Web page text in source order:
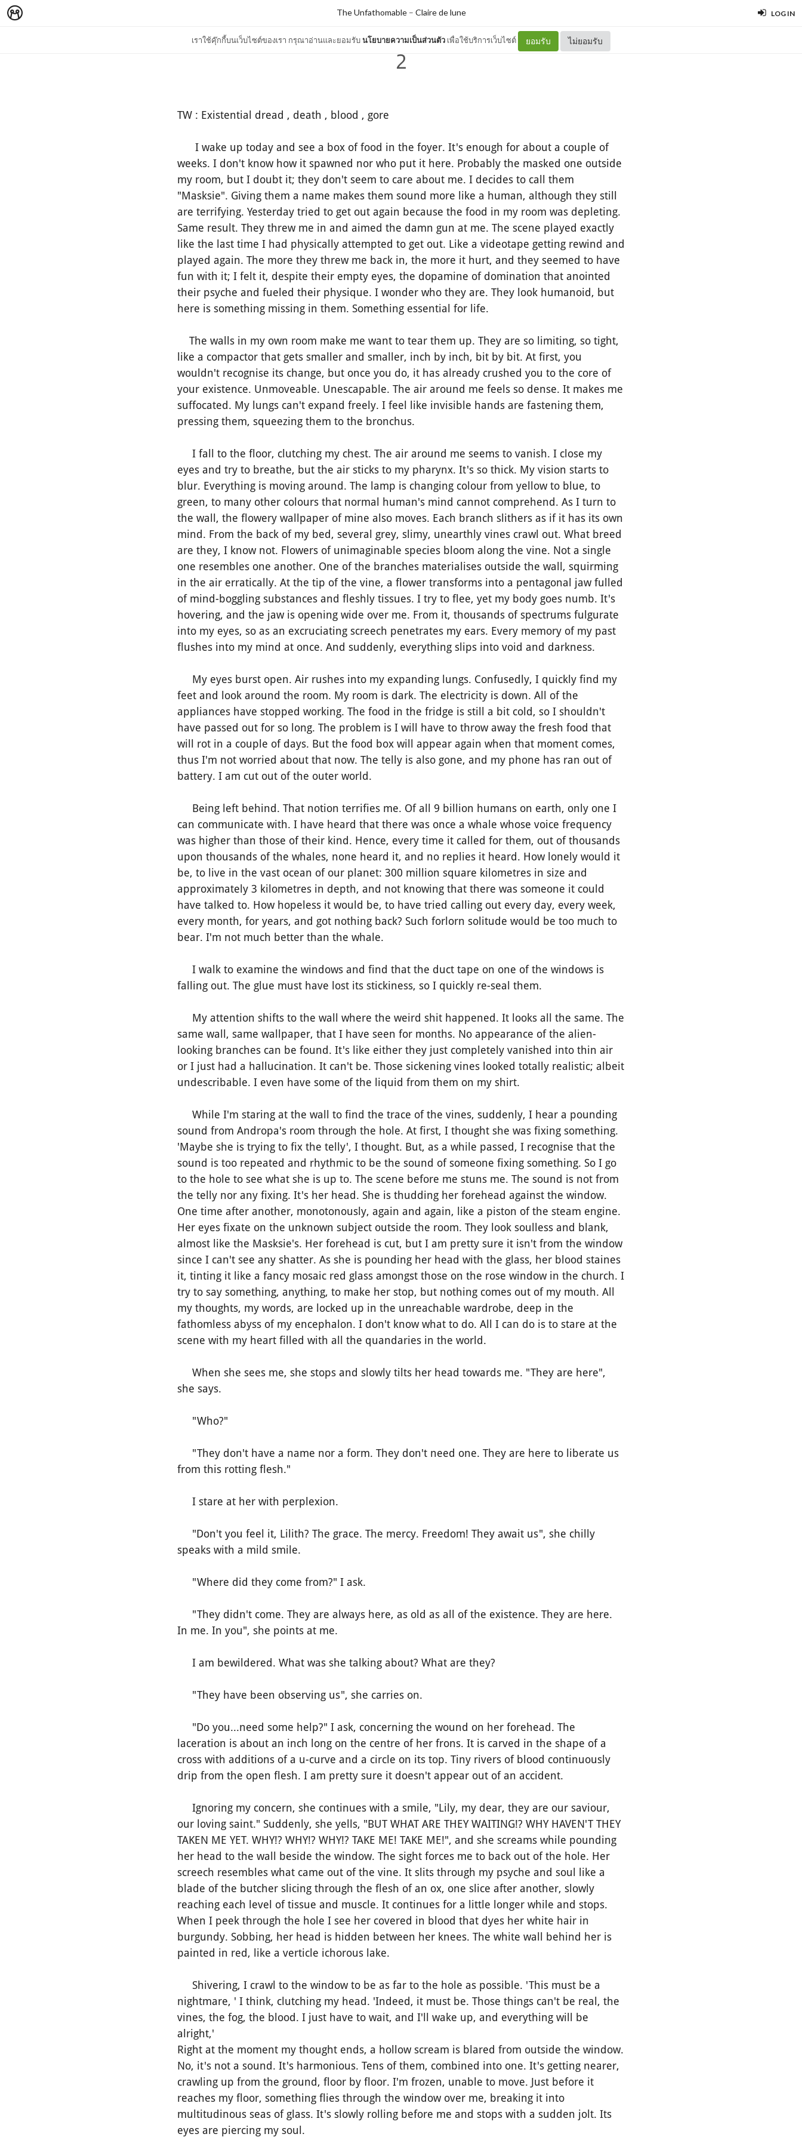
LOG IN
เราใช้คุ๊กกี้บนเว็บไซต์ของเรา กรุณาอ่านและยอมรับนโยบายความเป็นส่วนตัว เพื่อใช้บริการเว็บไซต์ ยอมรับ ไม่ยอมรับ
The Unfathomable– Claire de lune
2
TW : Existential dread , death , blood , gore
I wake up today and see a box of food in the foyer. It's enough for about a couple of
weeks. I don't know how it spawned nor who put it here. Probably the masked one outside
my room, but I doubt it; they don't seem to care about me. I decides to call them
"Masksie". Giving them a name makes them sound more like a human, although they still
are terrifying. Yesterday tried to get out again because the food in my room was depleting.
Same result. They threw me in and aimed the damn gun at me. The scene played exactly
like the last time I had physically attempted to get out. Like a videotape getting rewind and
played again. The more they threw me back in, the more it hurt, and they seemed to have
fun with it; I felt it, despite their empty eyes, the dopamine of domination that anointed
their psyche and fueled their physique. I wonder who they are. They look humanoid, but
here is something missing in them. Something essential for life.
The walls in my own room make me want to tear them up. They are so limiting, so tight,
like a compactor that gets smaller and smaller, inch by inch, bit by bit. At first, you
wouldn't recognise its change, but once you do, it has already crushed you to the core of
your existence. Unmoveable. Unescapable. The air around me feels so dense. It makes me
suffocated. My lungs can't expand freely. I feel like invisible hands are fastening them,
pressing them, squeezing them to the bronchus.
I fall to the floor, clutching my chest. The air around me seems to vanish. I close my
eyes and try to breathe, but the air sticks to my pharynx. It's so thick. My vision starts to
blur. Everything is moving around. The lamp is changing colour from yellow to blue, to
green, to many other colours that normal human's mind cannot comprehend. As I turn to
the wall, the flowery wallpaper of mine also moves. Each branch slithers as if it has its own
mind. From the back of my bed, several grey, slimy, unearthly vines crawl out. What breed
are they, I know not. Flowers of unimaginable species bloom along the vine. Not a single
one resembles one another. One of the branches materialises outside the wall, squirming
in the air erratically. At the tip of the vine, a flower transforms into a pentagonal jaw fulled
of mind-boggling substances and fleshly tissues. I try to flee, yet my body goes numb. It's
hovering, and the jaw is opening wide over me. From it, thousands of spectrums fulgurate
into my eyes, so as an excruciating screech penetrates my ears. Every memory of my past
flushes into my mind at once. And suddenly, everything slips into void and darkness.
My eyes burst open. Air rushes into my expanding lungs. Confusedly, I quickly find my
feet and look around the room. My room is dark. The electricity is down. All of the
appliances have stopped working. The food in the fridge is still a bit cold, so I shouldn't
have passed out for so long. The problem is I will have to throw away the fresh food that
will rot in a couple of days. But the food box will appear again when that moment comes,
thus I'm not worried about that now. The telly is also gone, and my phone has ran out of
battery. I am cut out of the outer world.
Being left behind. That notion terrifies me. Of all 9 billion humans on earth, only one I
can communicate with. I have heard that there was once a whale whose voice frequency
was higher than those of their kind. Hence, every time it called for them, out of thousands
upon thousands of the whales, none heard it, and no replies it heard. How lonely would it
be, to live in the vast ocean of our planet: 300 million square kilometres in size and
approximately 3 kilometres in depth, and not knowing that there was someone it could
have talked to. How hopeless it would be, to have tried calling out every day, every week,
every month, for years, and got nothing back? Such forlorn solitude would be too much to
bear. I'm not much better than the whale.
I walk to examine the windows and find that the duct tape on one of the windows is
falling out. The glue must have lost its stickiness, so I quickly re-seal them.
My attention shifts to the wall where the weird shit happened. It looks all the same. The
same wall, same wallpaper, that I have seen for months. No appearance of the alien-
looking branches can be found. It's like either they just completely vanished into thin air
or I just had a hallucination. It can't be. Those sickening vines looked totally realistic; albeit
undescribable. I even have some of the liquid from them on my shirt.
While I'm staring at the wall to find the trace of the vines, suddenly, I hear a pounding
sound from Andropa's room through the hole. At first, I thought she was fixing something.
'Maybe she is trying to fix the telly', I thought. But, as a while passed, I recognise that the
sound is too repeated and rhythmic to be the sound of someone fixing something. So I go
to the hole to see what she is up to. The scene before me stuns me. The sound is not from
the telly nor any fixing. It's her head. She is thudding her forehead against the window.
One time after another, monotonously, again and again, like a piston of the steam engine.
Her eyes fixate on the unknown subject outside the room. They look soulless and blank,
almost like the Masksie's. Her forehead is cut, but I am pretty sure it isn't from the window
since I can't see any shatter. As she is pounding her head with the glass, her blood staines
it, tinting it like a fancy mosaic red glass amongst those on the rose window in the church. I
try to say something, anything, to make her stop, but nothing comes out of my mouth. All
my thoughts, my words, are locked up in the unreachable wardrobe, deep in the
fathomless abyss of my encephalon. I don't know what to do. All I can do is to stare at the
scene with my heart filled with all the quandaries in the world.
When she sees me, she stops and slowly tilts her head towards me. "They are here",
she says.
"Who?"
"They don't have a name nor a form. They don't need one. They are here to liberate us
from this rotting flesh."
I stare at her with perplexion.
"Don't you feel it, Lilith? The grace. The mercy. Freedom! They await us", she chilly
speaks with a mild smile.
"Where did they come from?" I ask.
"They didn't come. They are always here, as old as all of the existence. They are here.
In me. In you", she points at me.
I am bewildered. What was she talking about? What are they?
"They have been observing us", she carries on.
"Do you...need some help?" I ask, concerning the wound on her forehead. The
laceration is about an inch long on the centre of her frons. It is carved in the shape of a
cross with additions of a u-curve and a circle on its top. Tiny rivers of blood continuously
drip from the open flesh. I am pretty sure it doesn't appear out of an accident.
Ignoring my concern, she continues with a smile, "Lily, my dear, they are our saviour,
our loving saint." Suddenly, she yells, "BUT WHAT ARE THEY WAITING!? WHY HAVEN'T THEY
TAKEN ME YET. WHY!? WHY!? WHY!? TAKE ME! TAKE ME!", and she screams while pounding
her head to the wall beside the window. The sight forces me to back out of the hole. Her
screech resembles what came out of the vine. It slits through my psyche and soul like a
blade of the butcher slicing through the flesh of an ox, one slice after another, slowly
reaching each level of tissue and muscle. It continues for a little longer while and stops.
When I peek through the hole I see her covered in blood that dyes her white hair in
burgundy. Sobbing, her head is hidden between her knees. The white wall behind her is
painted in red, like a verticle ichorous lake.
Shivering, I crawl to the window to be as far to the hole as possible. 'This must be a
nightmare, ' I think, clutching my head. 'Indeed, it must be. Those things can't be real, the
vines, the fog, the blood. I just have to wait, and I'll wake up, and everything will be
alright,'
Right at the moment my thought ends, a hollow scream is blared from outside the window.
No, it's not a sound. It's harmonious. Tens of them, combined into one. It's getting nearer,
crawling up from the ground, floor by floor. I'm frozen, unable to move. Just before it
reaches my floor, something flies through the window over me, breaking it into
multitudinous seas of glass. It's slowly rolling before me and stops with a sudden jolt. Its
eyes are piercing my soul.